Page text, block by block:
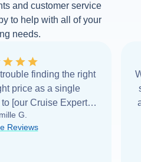
and customer service
to help with all of your
needs.
finding the right
price as a single
[our Cruise Expert] I
Cruise Web. Thank
Read more
G.
Reviews